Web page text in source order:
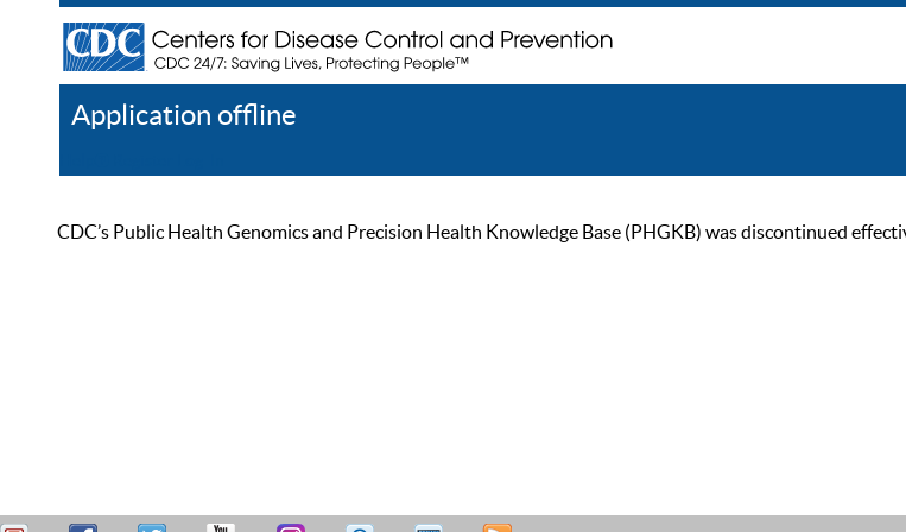
Application offline
CDC’s Public Health Genomics and Precision Health Knowledge Base (PHGKB) was discontinued